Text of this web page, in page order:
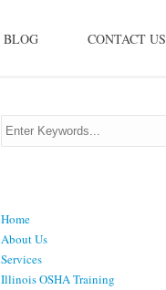
BLOG CONTACT US
Home
About Us
Services
Illinois OSHA Training